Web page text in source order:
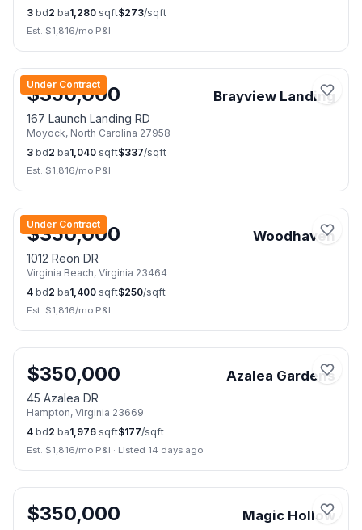
3 bd2 ba1,280 sqft$273/sqft
Est. $1,816/mo P&I
Under Contract
📷23
$350,000 Brayview Landing
167 Launch Landing RD
Moyock, North Carolina 27958
3 bd2 ba1,040 sqft$337/sqft
Est. $1,816/mo P&I
Under Contract
📷24
$350,000 Woodhaven
1012 Reon DR
Virginia Beach, Virginia 23464
4 bd2 ba1,400 sqft$250/sqft
Est. $1,816/mo P&I
📷45
$350,000 Azalea Gardens
45 Azalea DR
Hampton, Virginia 23669
4 bd2 ba1,976 sqft$177/sqft
Est. $1,816/mo P&I · Listed 14 days ago
🏠Open Sun, Aug 9 📷25
$350,000 Magic Hollow